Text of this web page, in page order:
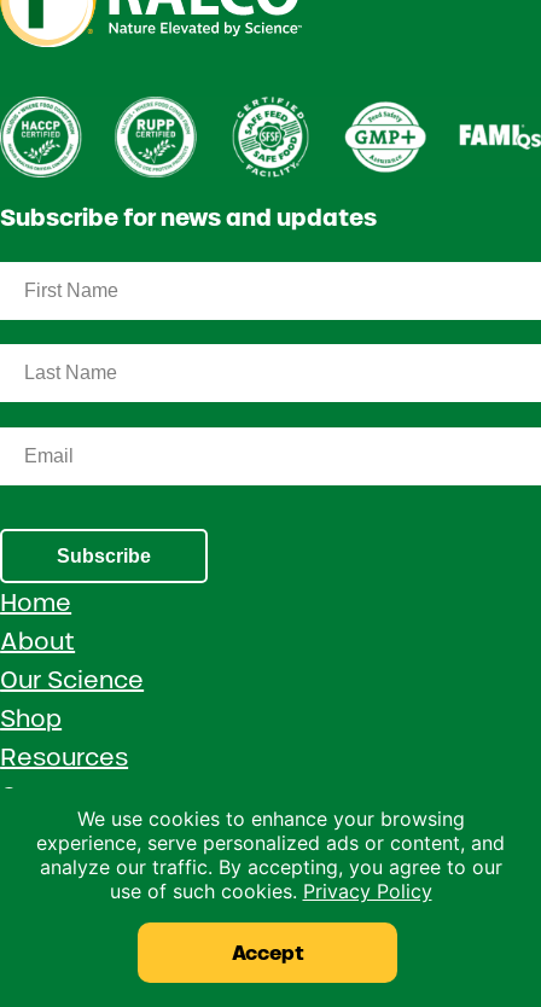
Subscribe for news and updates
Subscribe
Home
About
Our Science
Shop
Resources
Careers
Contact Us
Call 1 (800) 533-5306
Facebook
Instagram
YouTube
LinkedIn
Copyright © 2026 · Ralco Agriculture · All Rights Reserved ·
We use cookies to enhance your browsing
experience, serve personalized ads or content, and
analyze our traffic. By accepting, you agree to our
use of such cookies. Privacy Policy
Accept